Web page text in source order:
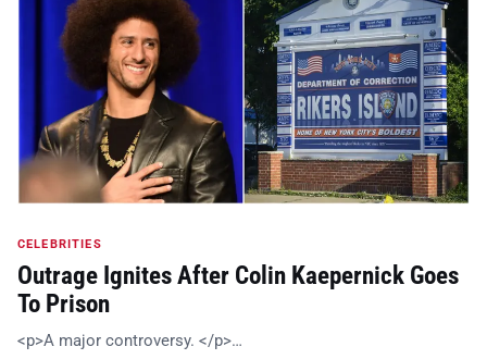
CELEBRITIES
Outrage Ignites After Colin Kaepernick Goes
To Prison
<p>A major controversy. </p>…